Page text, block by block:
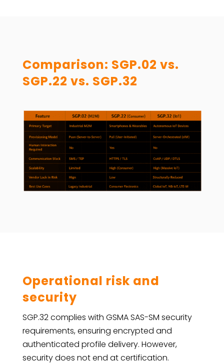
Comparison: SGP.02 vs.
SGP.22 vs. SGP.32
Operational risk and
security
SGP.32 complies with GSMA SAS-SM security
requirements, ensuring encrypted and
authenticated profile delivery. However,
security does not end at certification.